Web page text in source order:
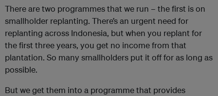
There are two programmes that we run – the first is on
smallholder replanting. There’s an urgent need for
replanting across Indonesia, but when you replant for
the first three years, you get no income from that
plantation. So many smallholders put it off for as long as
possible.
But we get them into a programme that provides